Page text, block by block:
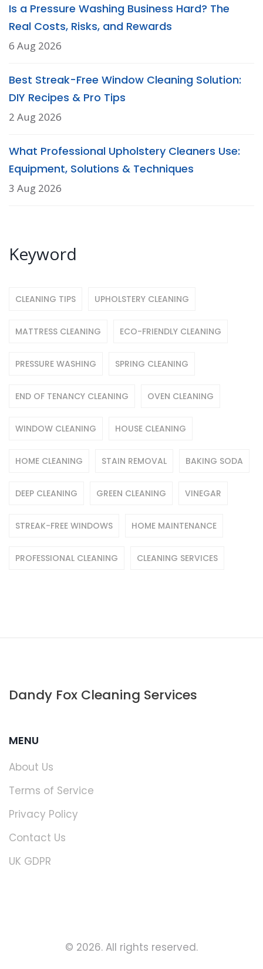
Is a Pressure Washing Business Hard? The
Real Costs, Risks, and Rewards
6 Aug 2026
Best Streak-Free Window Cleaning Solution:
DIY Recipes & Pro Tips
2 Aug 2026
What Professional Upholstery Cleaners Use:
Equipment, Solutions & Techniques
3 Aug 2026
Keyword
CLEANING TIPS UPHOLSTERY CLEANING
MATTRESS CLEANING ECO-FRIENDLY CLEANING
PRESSURE WASHING SPRING CLEANING
END OF TENANCY CLEANING OVEN CLEANING
WINDOW CLEANING HOUSE CLEANING
HOME CLEANING STAIN REMOVAL BAKING SODA
DEEP CLEANING GREEN CLEANING VINEGAR
STREAK-FREE WINDOWS HOME MAINTENANCE
PROFESSIONAL CLEANING CLEANING SERVICES
Dandy Fox Cleaning Services
MENU
About Us
Terms of Service
Privacy Policy
Contact Us
UK GDPR
© 2026. All rights reserved.